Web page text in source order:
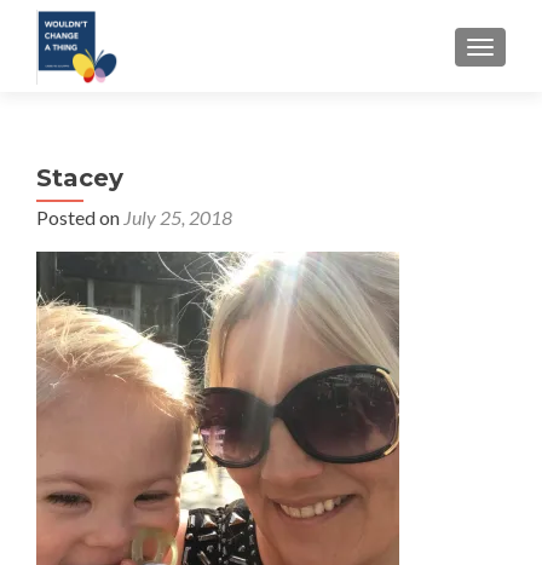
Stacey
Posted on July 25, 2018